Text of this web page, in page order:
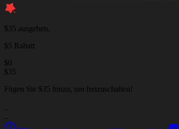
$35 ausgeben,
$5 Rabatt
$0
$35
Fügen Sie $35 hinzu, um freizuschalten!